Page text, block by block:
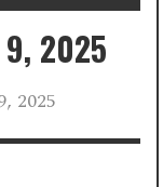
9, 2025
2025